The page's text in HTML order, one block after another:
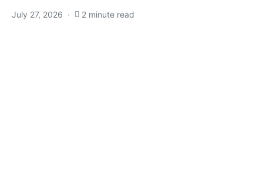
July 27, 2026 2 minute read